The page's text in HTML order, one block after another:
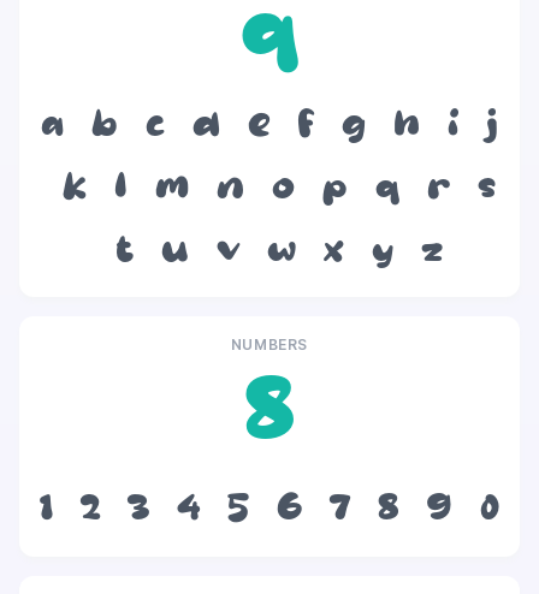
q
a b c d e f g h i
j
k
l m n o p q r
s
t
u v w x y z
NUMBERS
8
1 2 3 4 5 6 7 8 9 0